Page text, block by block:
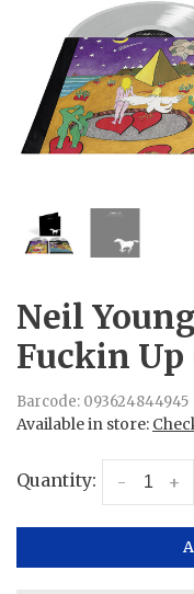
Neil
Fuckin Up
Barcode: 093624844945
Available in store:
Quantity: +
-